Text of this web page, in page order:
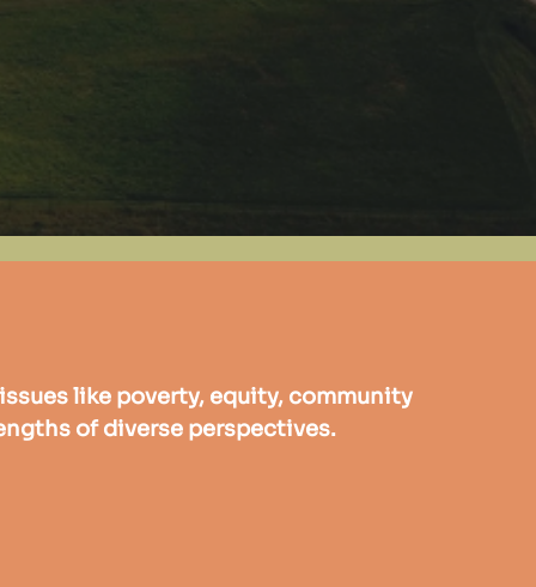
like poverty, equity, community
of diverse perspectives.